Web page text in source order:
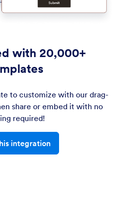
with 20,000+
to customize with our drag-
share or embed it with no
required!
integration